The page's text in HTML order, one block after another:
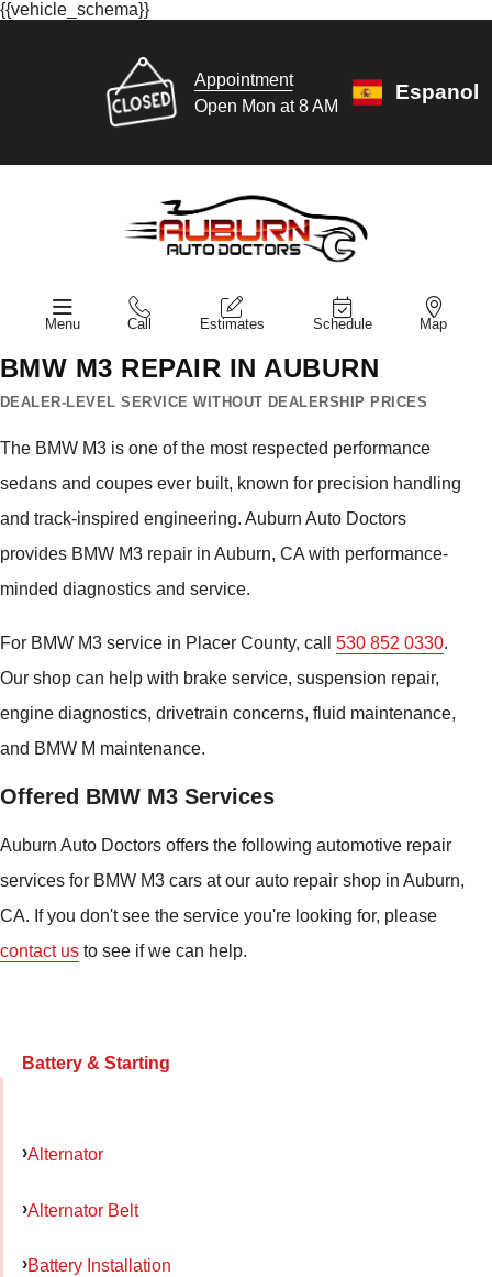
{{vehicle_schema}}
Appointment
Open Mon at 8 AM
Espanol
Menu Call Estimates Schedule Map
BMW M3 REPAIR IN AUBURN
DEALER-LEVEL SERVICE WITHOUT DEALERSHIP PRICES
The BMW M3 is one of the most respected performance
sedans and coupes ever built, known for precision handling
and track-inspired engineering. Auburn Auto Doctors
provides BMW M3 repair in Auburn, CA with performance-
minded diagnostics and service.
For BMW M3 service in Placer County, call 530 852 0330.
Our shop can help with brake service, suspension repair,
engine diagnostics, drivetrain concerns, fluid maintenance,
and BMW M maintenance.
Offered BMW M3 Services
Auburn Auto Doctors offers the following automotive repair
services for BMW M3 cars at our auto repair shop in Auburn,
CA. If you don't see the service you're looking for, please
contact us to see if we can help.
Battery & Starting
Alternator
Alternator Belt
Battery Installation